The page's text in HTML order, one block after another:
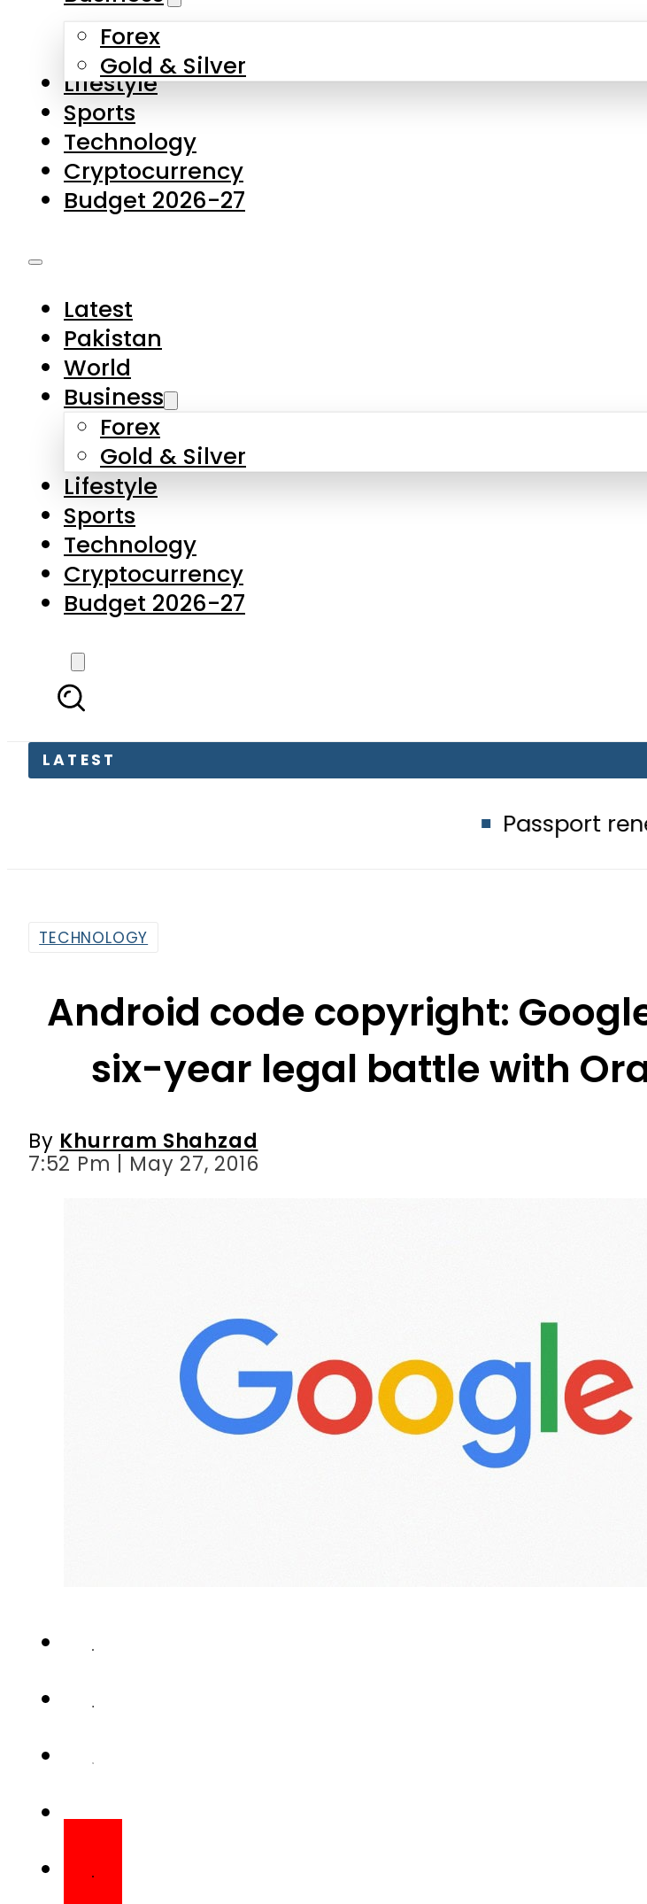
Forex
Gold & Silver
Lifestyle
Sports
Technology
Cryptocurrency
Budget 2026-27
Latest
Pakistan
World
Business
Forex
Gold & Silver
Lifestyle
Sports
Technology
Cryptocurrency
Budget 2026-27
LATEST
Passport renewal
TECHNOLOGY
Android code copyright:
six-year legal battle with
By Khurram Shahzad
7:52 Pm | May 27, 2016